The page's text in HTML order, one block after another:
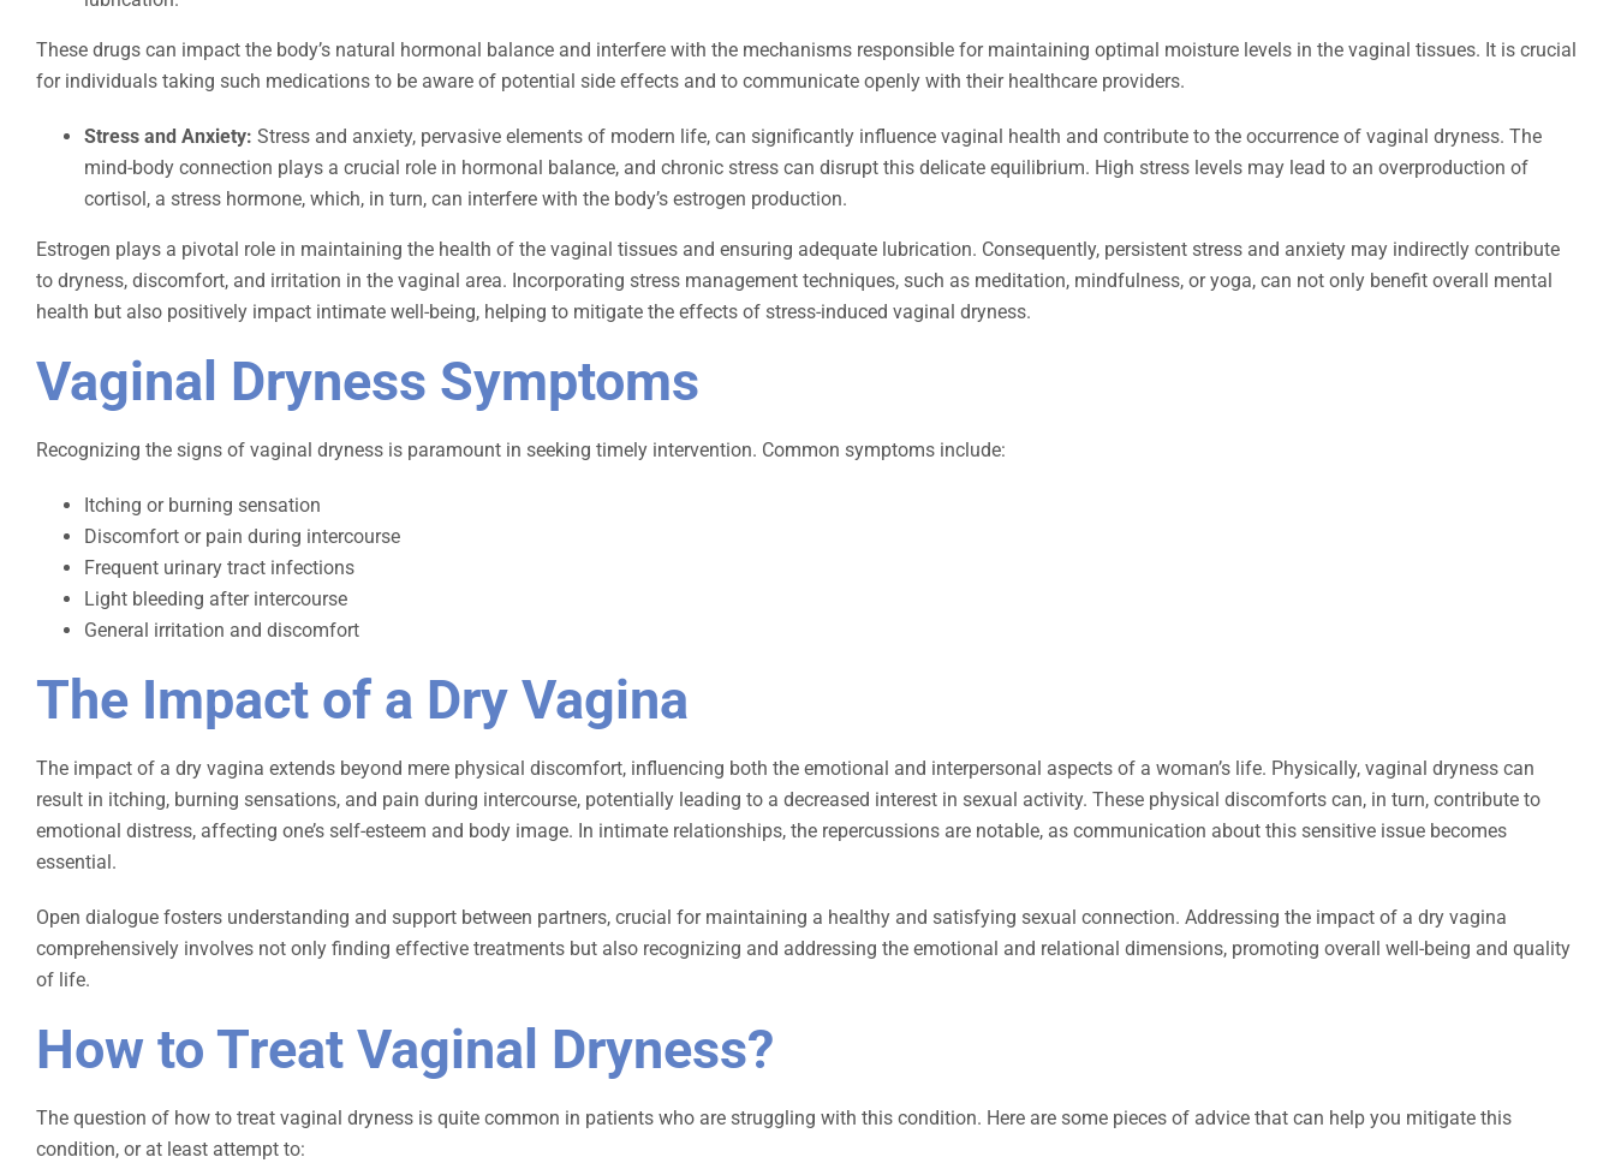
These drugs can impact the body’s natural hormonal balance and interfere with the mechanisms responsible for maintaining optimal moisture levels in the vaginal tissues. It is crucial
for individuals taking such medications to be aware of potential side effects and to communicate openly with their healthcare providers.
Stress and Anxiety: Stress and anxiety, pervasive elements of modern life, can significantly influence vaginal health and contribute to the occurrence of vaginal dryness. The
mind-body connection plays a crucial role in hormonal balance, and chronic stress can disrupt this delicate equilibrium. High stress levels may lead to an overproduction of
cortisol, a stress hormone, which, in turn, can interfere with the body’s estrogen production.
Estrogen plays a pivotal role in maintaining the health of the vaginal tissues and ensuring adequate lubrication. Consequently, persistent stress and anxiety may indirectly contribute
to dryness, discomfort, and irritation in the vaginal area. Incorporating stress management techniques, such as meditation, mindfulness, or yoga, can not only benefit overall mental
health but also positively impact intimate well-being, helping to mitigate the effects of stress-induced vaginal dryness.
Vaginal Dryness Symptoms
Recognizing the signs of vaginal dryness is paramount in seeking timely intervention. Common symptoms include:
Itching or burning sensation
Discomfort or pain during intercourse
Frequent urinary tract infections
Light bleeding after intercourse
General irritation and discomfort
The Impact of a Dry Vagina
The impact of a dry vagina extends beyond mere physical discomfort, influencing both the emotional and interpersonal aspects of a woman’s life. Physically, vaginal dryness can
result in itching, burning sensations, and pain during intercourse, potentially leading to a decreased interest in sexual activity. These physical discomforts can, in turn, contribute to
emotional distress, affecting one’s self-esteem and body image. In intimate relationships, the repercussions are notable, as communication about this sensitive issue becomes
essential.
Open dialogue fosters understanding and support between partners, crucial for maintaining a healthy and satisfying sexual connection. Addressing the impact of a dry vagina
comprehensively involves not only finding effective treatments but also recognizing and addressing the emotional and relational dimensions, promoting overall well-being and quality
of life.
How to Treat Vaginal Dryness?
The question of how to treat vaginal dryness is quite common in patients who are struggling with this condition. Here are some pieces of advice that can help you mitigate this
condition, or at least attempt to: